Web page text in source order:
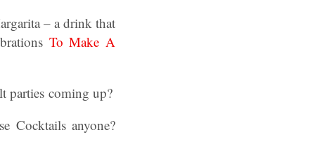
– a drink that
To Make A
parties coming up?
Cocktails anyone?